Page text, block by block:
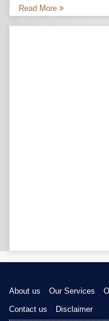
Read More
About us Our Services
Contact us
Disclaimer